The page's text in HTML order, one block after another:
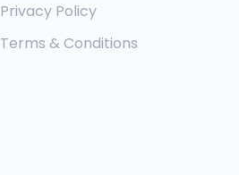
Privacy Policy
Terms & Conditions